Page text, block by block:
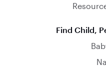
Find Child,